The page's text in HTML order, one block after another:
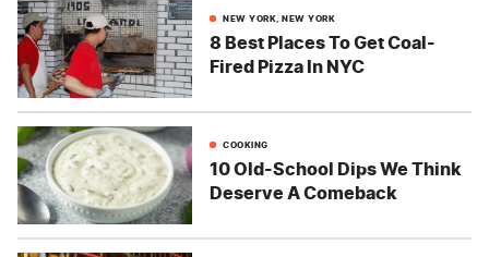
NEW YORK, NEW YORK
8 Best Places To Get Coal-
Fired Pizza In NYC
COOKING
10 Old-School Dips We Think
Deserve A Comeback